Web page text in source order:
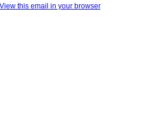
this email in your browser